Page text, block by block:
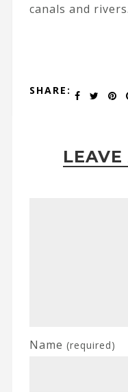
canals and rivers.
SHARE:
Name (required)